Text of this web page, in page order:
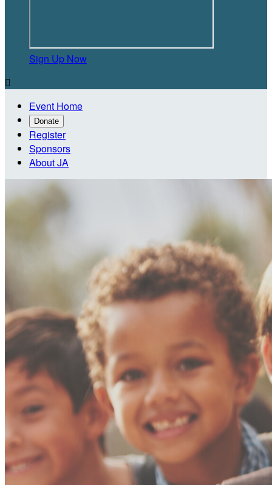
Sign Up Now

Event Home
Donate
Register
Sponsors
About JA